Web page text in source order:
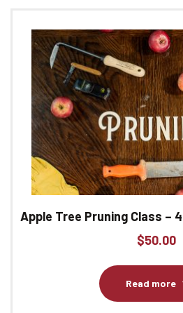
Apple Tree Pruning Class –
$50.00
Read more